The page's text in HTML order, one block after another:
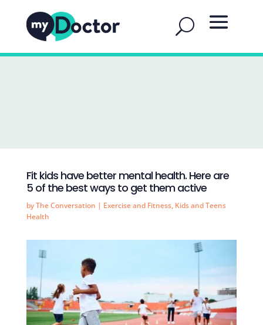
Fit kids have better mental health. Here are
5 of the best ways to get them active
byThe Conversation | Exercise and Fitness, Kids and Teens
Health